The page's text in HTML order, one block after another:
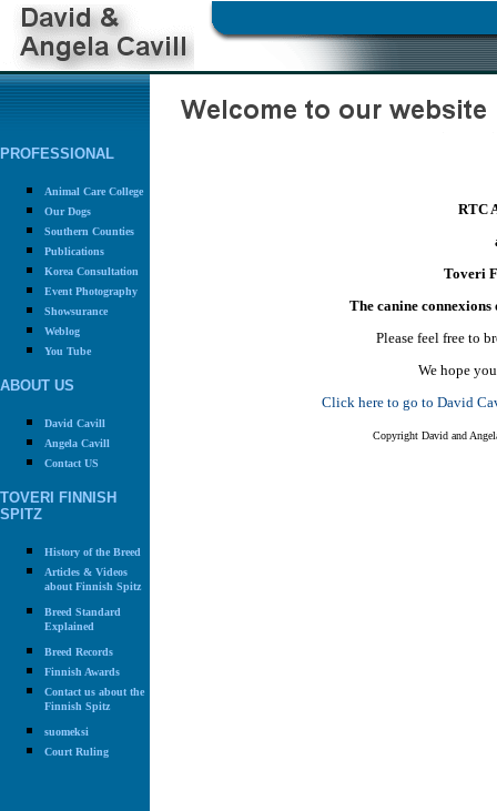
PROFESSIONAL
Animal Care College
Our Dogs
Southern Counties
Publications
Korea Consultation
Event Photography
Showsurance
Weblog
You Tube
ABOUT US
David Cavill
Angela Cavill
Contact US
TOVERI FINNISH
SPITZ
History of the Breed
Articles & Videos
about Finnish Spitz
Breed Standard
Explained
Breed Records
Finnish Awards
Contact us about the
Finnish Spitz
suomeksi
Court Ruling
RTC
Toveri
The canine
Please feel free to
We hope
Click here to go to David
Copyright David and